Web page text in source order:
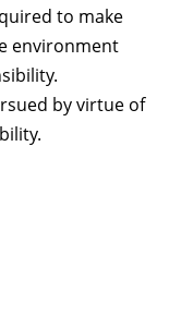
to make
environment
by virtue of